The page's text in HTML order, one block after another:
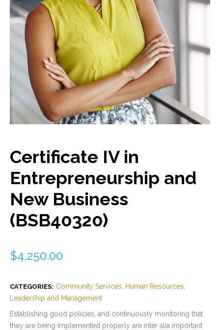
Certificate IV in
Entrepreneurship and
New Business
(BSB40320)
$4,250.00
CATEGORIES: Community Services Human Resources
Leadership and Management
Establishing good policies, and continuously monitoring that
they are being implemented properly are inter alia important